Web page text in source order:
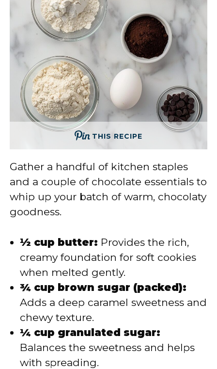
THIS RECIPE
Gather a handful of kitchen staples
and a couple of chocolate essentials to
whip up your batch of warm, chocolaty
goodness.
½ cup butter: Provides the rich,
creamy foundation for soft cookies
when melted gently.
¾ cup brown sugar (packed):
Adds a deep caramel sweetness and
chewy texture.
¼ cup granulated sugar:
Balances the sweetness and helps
with spreading.